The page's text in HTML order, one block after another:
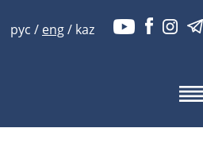
рус / eng/ kaz